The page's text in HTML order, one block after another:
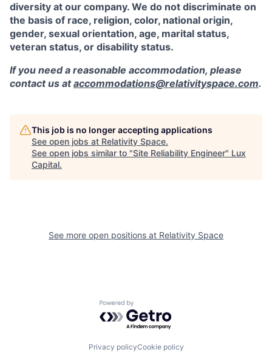
diversity at our company. We do not discriminate on
the basis of race, religion, color, national origin,
gender, sexual orientation, age, marital status,
veteran status, or disability status.
If you need a reasonable accommodation, please
contact us ataccommodations@relativityspace.com.
This job is no longer accepting applications
See open jobs at Relativity Space.
See open jobs similar to "Site Reliability Engineer" Lux
Capital.
See more open positions at Relativity Space
Powered by Getro.com
Privacy policyCookie policy